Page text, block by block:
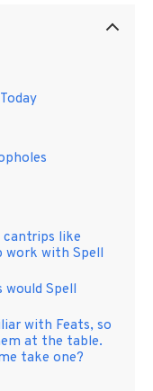
cantrips like
work with Spell
Spell
with Feats, so
at the table.
take one?